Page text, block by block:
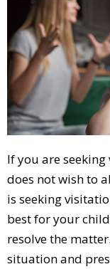
If you are
does not wish to
is seeking
best for your
resolve the
situation and